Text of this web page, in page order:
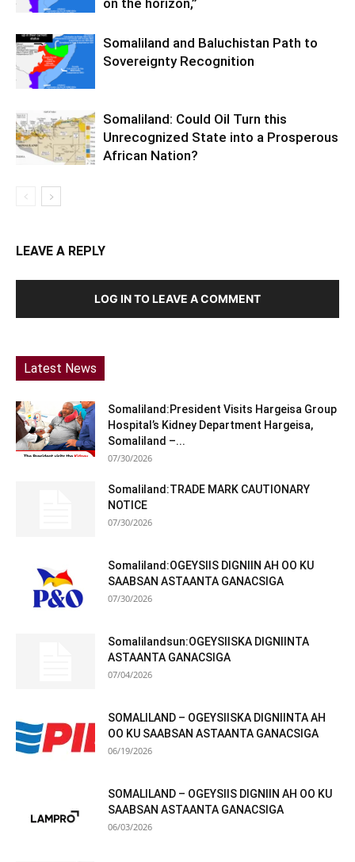
on the horizon,”
Somaliland and Baluchistan Path to
Sovereignty Recognition
Somaliland: Could Oil Turn this
Unrecognized State into a Prosperous
African Nation?
LEAVE A REPLY
LOG IN TO LEAVE A COMMENT
Latest News
Somaliland:President Visits Hargeisa Group
Hospital’s Kidney Department Hargeisa,
Somaliland –...
07/30/2026
Somaliland:TRADE MARK CAUTIONARY
NOTICE
07/30/2026
Somaliland:OGEYSIIS DIGNIIN AH OO KU
SAABSAN ASTAANTA GANACSIGA
07/30/2026
Somalilandsun:OGEYSIISKA DIGNIINTA
ASTAANTA GANACSIGA
07/04/2026
SOMALILAND – OGEYSIISKA DIGNIINTA AH
OO KU SAABSAN ASTAANTA GANACSIGA
06/19/2026
SOMALILAND – OGEYSIIS DIGNIIN AH OO KU
SAABSAN ASTAANTA GANACSIGA
06/03/2026